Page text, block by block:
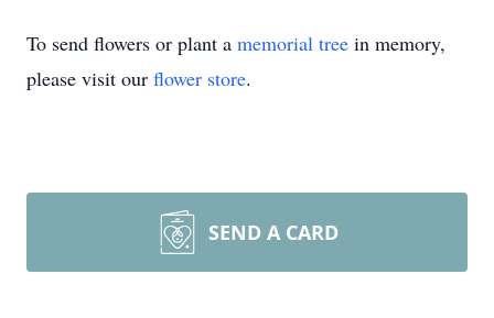
To send flowers or plant a memorial tree in memory,
please visit our flower store.
SEND A CARD